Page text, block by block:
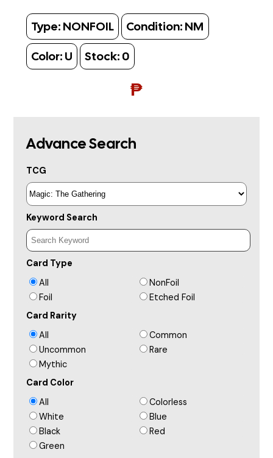
Type: NONFOIL Condition: NM
Color: U Stock: 0
₱
Advance Search
TCG
Keyword Search
Card Type
All
NonFoil
Foil
Etched Foil
Card Rarity
All
Common
Uncommon
Rare
Mythic
Card Color
All
Colorless
White
Blue
Black
Red
Green